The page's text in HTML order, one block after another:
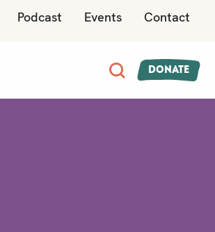
Podcast Events Contact
Donate